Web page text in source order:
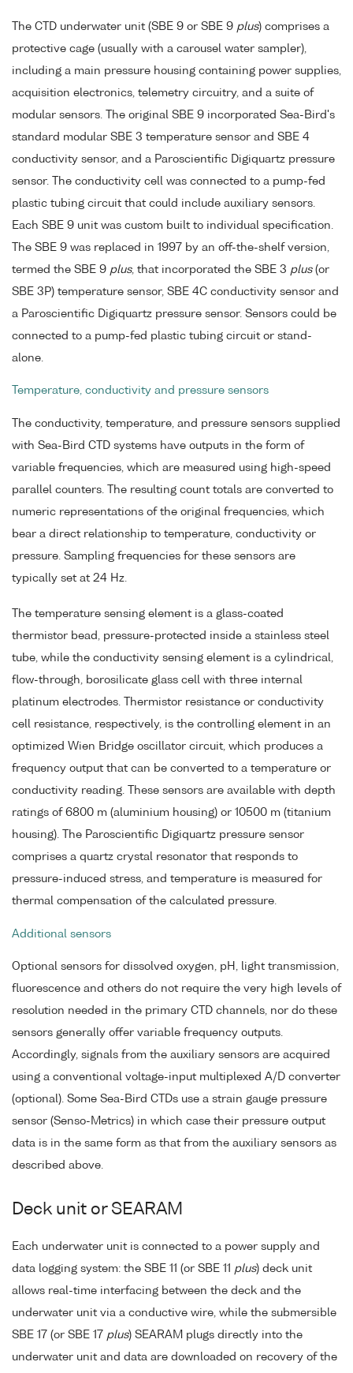
The CTD underwater unit (SBE 9 or SBE 9 plus) comprises a
protective cage (usually with a carousel water sampler),
including a main pressure housing containing power supplies,
acquisition electronics, telemetry circuitry, and a suite of
modular sensors. The original SBE 9 incorporated Sea-Bird's
standard modular SBE 3 temperature sensor and SBE 4
conductivity sensor, and a Paroscientific Digiquartz pressure
sensor. The conductivity cell was connected to a pump-fed
plastic tubing circuit that could include auxiliary sensors.
Each SBE 9 unit was custom built to individual specification.
The SBE 9 was replaced in 1997 by an off-the-shelf version,
termed the SBE 9 plus, that incorporated the SBE 3 plus(or
SBE 3P) temperature sensor, SBE 4C conductivity sensor and
a Paroscientific Digiquartz pressure sensor. Sensors could be
connected to a pump-fed plastic tubing circuit or stand-
alone.
Temperature, conductivity and pressure sensors
The conductivity, temperature, and pressure sensors supplied
with Sea-Bird CTD systems have outputs in the form of
variable frequencies, which are measured using high-speed
parallel counters. The resulting count totals are converted to
numeric representations of the original frequencies, which
bear a direct relationship to temperature, conductivity or
pressure. Sampling frequencies for these sensors are
typically set at 24 Hz.
The temperature sensing element is a glass-coated
thermistor bead, pressure-protected inside a stainless steel
tube, while the conductivity sensing element is a cylindrical,
flow-through, borosilicate glass cell with three internal
platinum electrodes. Thermistor resistance or conductivity
cell resistance, respectively, is the controlling element in an
optimized Wien Bridge oscillator circuit, which produces a
frequency output that can be converted to a temperature or
conductivity reading. These sensors are available with depth
ratings of 6800 m (aluminium housing) or 10500 m (titanium
housing). The Paroscientific Digiquartz pressure sensor
comprises a quartz crystal resonator that responds to
pressure-induced stress, and temperature is measured for
thermal compensation of the calculated pressure.
Additional sensors
Optional sensors for dissolved oxygen, pH, light transmission,
fluorescence and others do not require the very high levels of
resolution needed in the primary CTD channels, nor do these
sensors generally offer variable frequency outputs.
Accordingly, signals from the auxiliary sensors are acquired
using a conventional voltage-input multiplexed A/D converter
(optional). Some Sea-Bird CTDs use a strain gauge pressure
sensor (Senso-Metrics) in which case their pressure output
data is in the same form as that from the auxiliary sensors as
described above.
Deck unit or SEARAM
Each underwater unit is connected to a power supply and
data logging system: the SBE 11 (or SBE 11 plus) deck unit
allows real-time interfacing between the deck and the
underwater unit via a conductive wire, while the submersible
SBE 17 (or SBE 17 plus) SEARAM plugs directly into the
underwater unit and data are downloaded on recovery of the